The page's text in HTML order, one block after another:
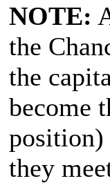
NOTE:
the
the
become
they